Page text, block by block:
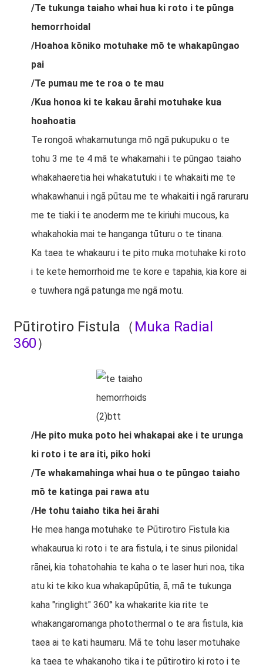
/Te tukunga taiaho whai hua ki roto i te pūnga
hemorrhoidal
/Hoahoa kōniko motuhake mō te whakapūngao
pai
/Te pumau me te roa o te mau
/Kua honoa ki te kakau ārahi motuhake kua
hoahoatia
Te rongoā whakamutunga mō ngā pukupuku o te
tohu 3 me te 4 mā te whakamahi i te pūngao taiaho
whakahaeretia hei whakatutuki i te whakaiti me te
whakawhanui i ngā pūtau me te whakaiti i ngā raruraru
me te tiaki i te anoderm me te kiriuhi mucous, ka
whakahokia mai te hanganga tūturu o te tinana.
Ka taea te whakauru i te pito muka motuhake ki roto
i te kete hemorrhoid me te kore e tapahia, kia kore ai
e tuwhera ngā patunga me ngā motu.
Pūtirotiro Fistula（ Muka Radial
360）
/He pito muka poto hei whakapai ake i te urunga
ki roto i te ara iti, piko hoki
/Te whakamahinga whai hua o te pūngao taiaho
mō te katinga pai rawa atu
/He tohu taiaho tika hei ārahi
He mea hanga motuhake te Pūtirotiro Fistula kia
whakaurua ki roto i te ara fistula, i te sinus pilonidal
rānei, kia tohatohahia te kaha o te laser huri noa, tika
atu ki te kiko kua whakapūpūtia, ā, mā te tukunga
kaha "ringlight" 360° ka whakarite kia rite te
whakangaromanga photothermal o te ara fistula, kia
taea ai te kati haumaru. Mā te tohu laser motuhake
ka taea te whakanoho tika i te pūtirotiro ki roto i te